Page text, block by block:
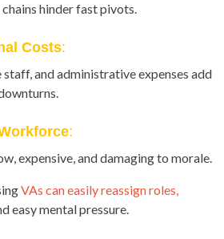
hinder fast pivots.
Costs:
and administrative expenses add
:
expensive, and damaging to morale.
VAs can easily reassign roles,
easy mental pressure.